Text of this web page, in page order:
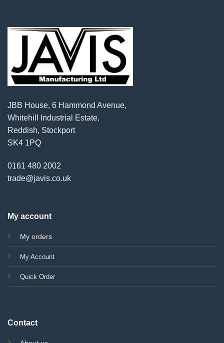
JBB House, 6 Hammond Avenue,
Whitehill Industrial Estate,
Reddish, Stockport
SK4 1PQ
0161 480 2002
trade@javis.co.uk
My account
My orders
My Account
Quick Order
Contact